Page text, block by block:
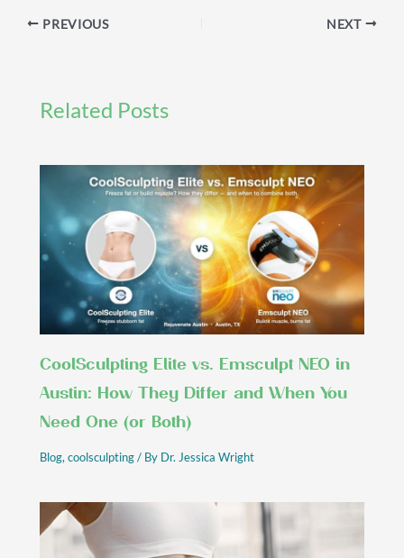
PREVIOUS NEXT
Related Posts
CoolSculpting Elite vs. Emsculpt NEO in
Austin: How They Differ and When You
Need One (or Both)
Blog,coolsculpting/ By Dr. Jessica Wright